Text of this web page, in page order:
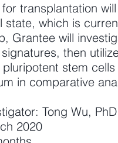
transplantation
state, which is
Grantee will
then
stem
in comparative
Tong Wu, PhD
2020